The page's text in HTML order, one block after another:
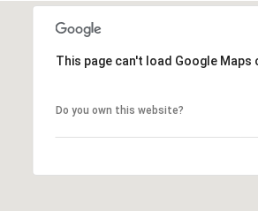
This page can't load Google Maps
Do you own this website?